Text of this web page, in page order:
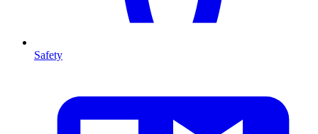
Safety